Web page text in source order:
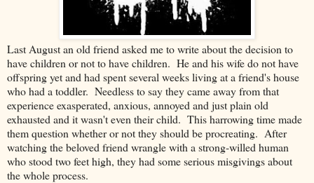
Last August an old friend asked me to write about the decision to
have children or not to have children. He and his wife do not have
offspring yet and had spent several weeks living at a friend's house
who had a toddler. Needless to say they came away from that
experience exasperated, anxious, annoyed and just plain old
exhausted and it wasn't even their child. This harrowing time made
them question whether or not they should be procreating. After
watching the beloved friend wrangle with a strong-willed human
who stood two feet high, they had some serious misgivings about
the whole process.